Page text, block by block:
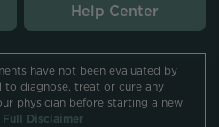
Help Center
have not been evaluated by
to diagnose, treat or cure any
physician before starting a new
Full Disclaimer